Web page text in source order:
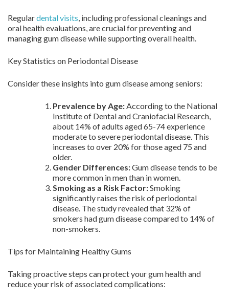
Regulardental visits, including professional cleanings and
oral health evaluations, are crucial for preventing and
managing gum disease while supporting overall health.
Key Statistics on Periodontal Disease
Consider these insights into gum disease among seniors:
Prevalence by Age:According to the National
Institute of Dental and Craniofacial Research,
about 14% of adults aged 65-74 experience
moderate to severe periodontal disease. This
increases to over 20% for those aged 75 and
older.
Gender Differences:Gum disease tends to be
more common in men than in women.
Smoking as a Risk Factor:Smoking
significantly raises the risk of periodontal
disease. The study revealed that 32% of
smokers had gum disease compared to 14% of
non-smokers.
Tips for Maintaining Healthy Gums
Taking proactive steps can protect your gum health and
reduce your risk of associated complications: